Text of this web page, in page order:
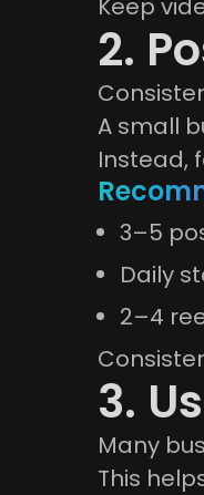
Keep
2.
A small
Instead,
3–5
Daily
2–4
3.
Many
This